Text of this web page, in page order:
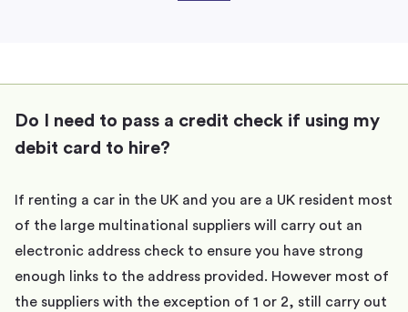
Do I need to pass a credit check if using my
debit card to hire?
If renting a car in the UK and you are a UK resident most
of the large multinational suppliers will carry out an
electronic address check to ensure you have strong
enough links to the address provided. However most of
the suppliers with the exception of 1 or 2, still carry out